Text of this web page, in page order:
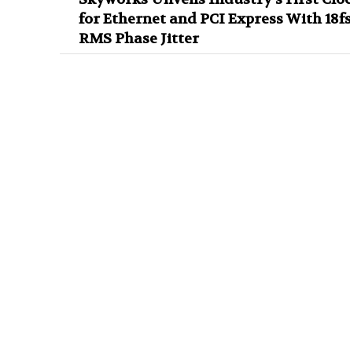
for Ethernet and PCI Express With
RMS Phase Jitter